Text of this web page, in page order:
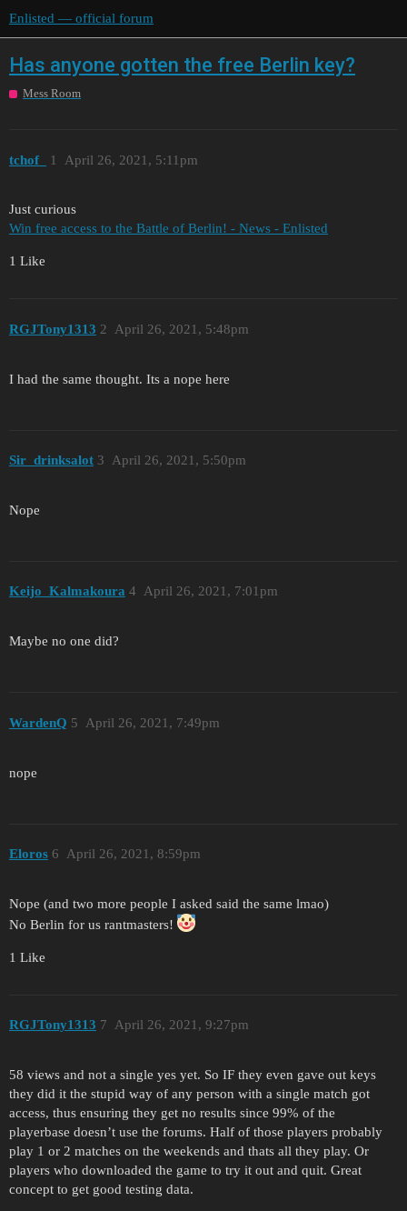
Enlisted — official forum
Has anyone gotten the free Berlin key?
Mess Room
tchof_ April 26, 2021, 5:11pm
1
Just curious
Win free access to the Battle of Berlin! - News - Enlisted
1 Like
RGJTony1313 April 26, 2021, 5:48pm
2
I had the same thought. Its a nope here
Sir_drinksalot April 26, 2021, 5:50pm
3
Nope
Keijo_Kalmakoura April 26, 2021, 7:01pm
4
Maybe no one did?
WardenQ April 26, 2021, 7:49pm
5
nope
Eloros April 26, 2021, 8:59pm
6
Nope (and two more people I asked said the same lmao)
No Berlin for us rantmasters!
1 Like
RGJTony1313 April 26, 2021, 9:27pm
7
58 views and not a single yes yet. So IF they even gave out keys
they did it the stupid way of any person with a single match got
access, thus ensuring they get no results since 99% of the
playerbase doesn’t use the forums. Half of those players probably
play 1 or 2 matches on the weekends and thats all they play. Or
players who downloaded the game to try it out and quit. Great
concept to get good testing data.